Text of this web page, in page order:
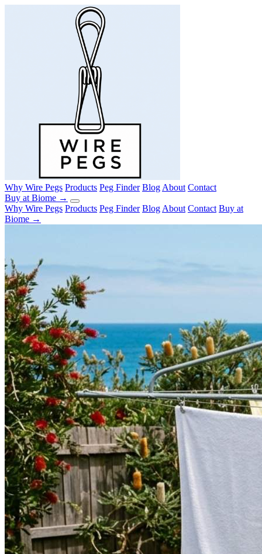
Why Wire Pegs Products Peg Finder Blog About Contact
Buy at Biome →
Why Wire Pegs Products Peg Finder Blog About Contact Buy at
Biome →